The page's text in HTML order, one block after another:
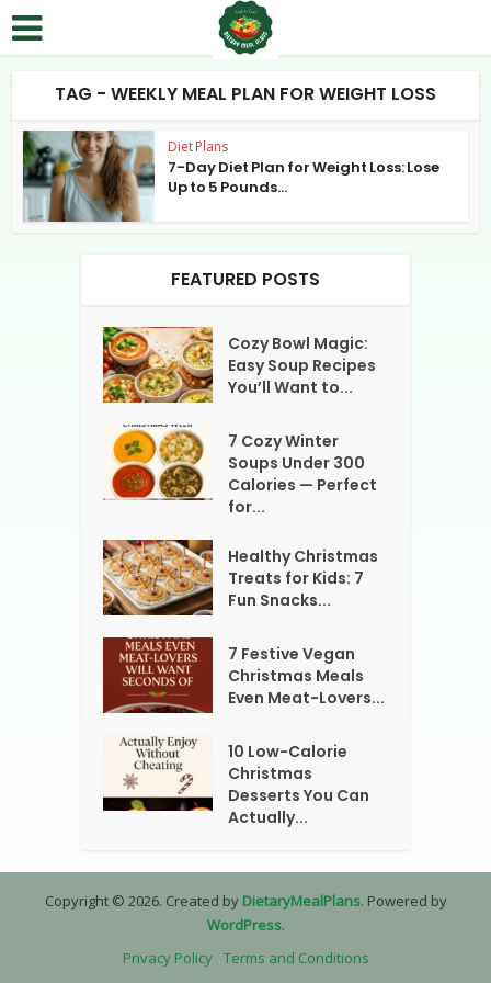
TAG - WEEKLY MEAL PLAN FOR WEIGHT LOSS
Diet Plans
7-Day Diet Plan for Weight Loss: Lose
Up to 5 Pounds...
FEATURED POSTS
Cozy Bowl Magic:
Easy Soup Recipes
You’ll Want to...
7 Cozy Winter
Soups Under 300
Calories — Perfect
for...
Healthy Christmas
Treats for Kids: 7
Fun Snacks...
7 Festive Vegan
Christmas Meals
Even Meat-Lovers...
10 Low-Calorie
Christmas
Desserts You Can
Actually...
Copyright © 2026. Created by DietaryMealPlans. Powered by
WordPress.
Privacy Policy Terms and Conditions